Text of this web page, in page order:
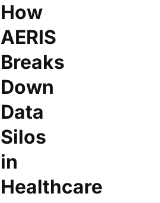
How
AERIS
Breaks
Down
Data
Silos
in
Healthcare